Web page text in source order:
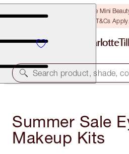
LAST CHANCE! Unlock A Free Mini
T&Cs
Search product, shade,
Summer Sale
Makeup Kits